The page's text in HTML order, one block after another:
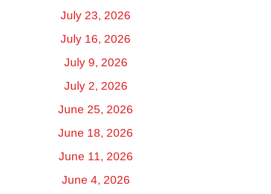
July 23, 2026
July 16, 2026
July 9, 2026
July 2, 2026
June 25, 2026
June 18, 2026
June 11, 2026
June 4, 2026